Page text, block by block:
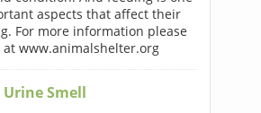
aspects that affect their
For more information please
www.animalshelter.org
Smell